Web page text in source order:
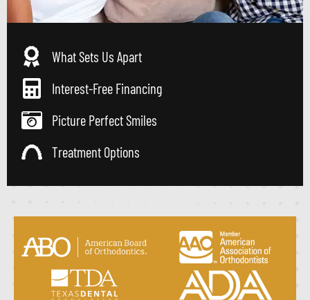
What Sets Us Apart
Interest-Free Financing
Picture Perfect Smiles
Treatment Options